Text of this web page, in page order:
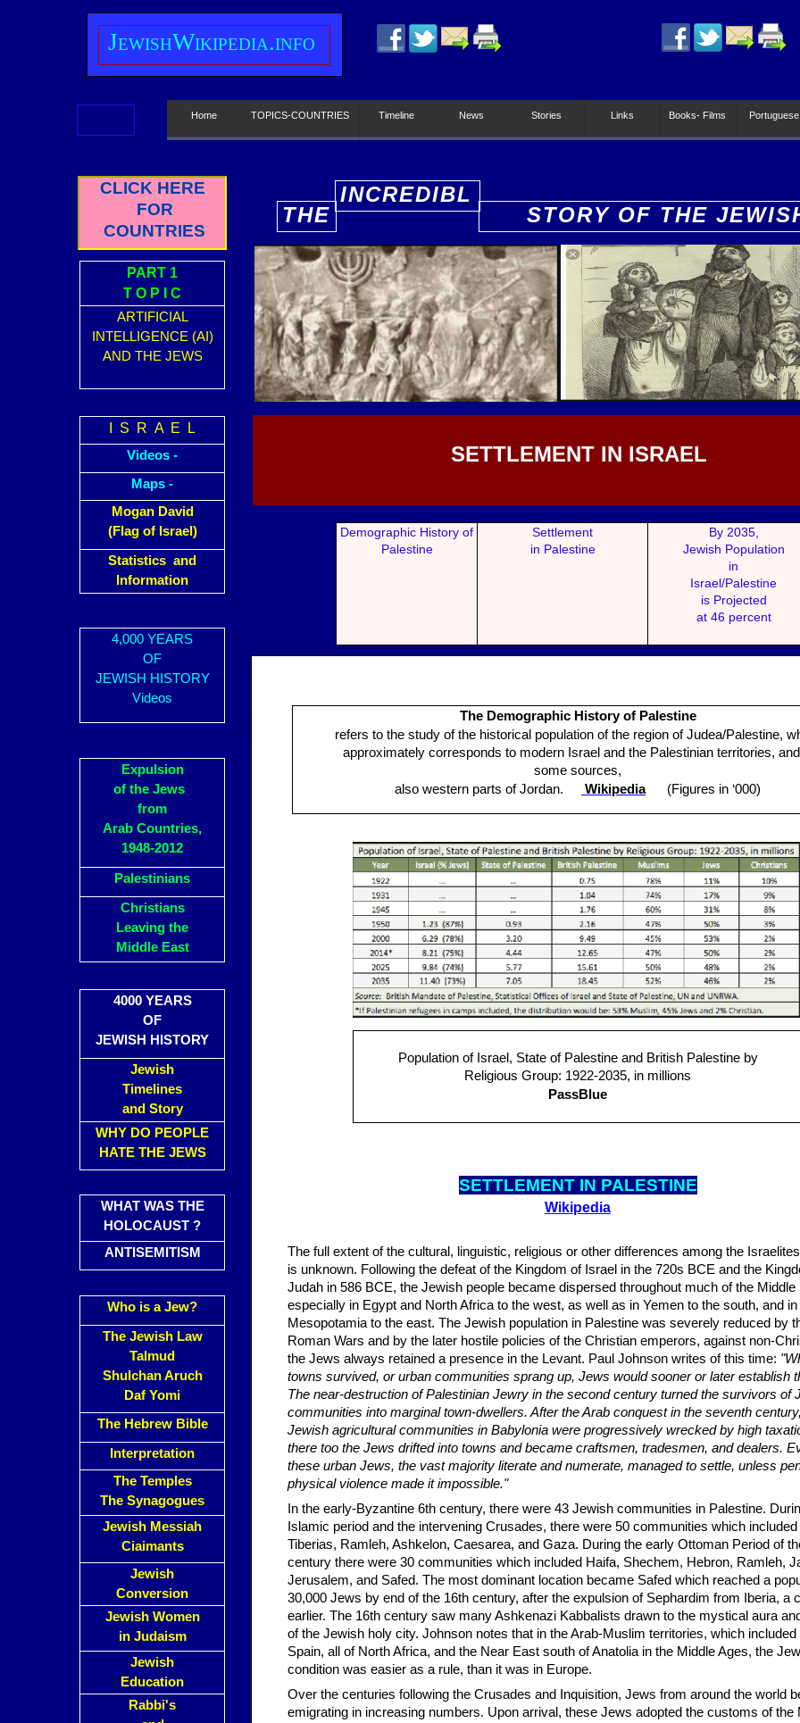
CLICK HERE
FOR
COUNTRIES
PART 1
T O P I C
ARTIFICIAL
INTELLIGENCE (AI)
AND THE JEWS
I S R A E L
Videos -
Maps -
Mogan David
(Flag of Israel)
Statistics and
Information
4,000 YEARS
OF
JEWISH HISTORY
Videos
Expulsion
of the Jews
from
Arab Countries,
1948-2012
Palestinians
Christians
Leaving the
Middle East
4000 YEARS
OF
JEWISH HISTORY
Jewish
Timelines
and Story
WHY DO PEOPLE
HATE THE JEWS
WHAT WAS THE
HOLOCAUST ?
ANTISEMITISM
Who is a Jew?
The Jewish Law
Talmud
Shulchan Aruch
Daf Yomi
The Hebrew Bible
Interpretation
The Temples
The Synagogues
Jewish Messiah
Ciaimants
Jewish
Conversion
Jewish Women
in Judaism
Jewish
Education
Rabbi's
JewishWikipedia.info
Home TOPICS-COUNTRIES Timeline News Stories Links Books- Films
THE
INCREDIBL
STORY OF THE
PEOPLE
SETTLEMENT IN PALESTINE
Wikipedia
The full extent of the cultural, linguistic, religious or other differences among the
is unknown. Following the defeat of the Kingdom of Israel in the 720s BCE and the
Judah in 586 BCE, the Jewish people became dispersed throughout much of the Middle
especially in Egypt and North Africa to the west, as well as in Yemen to the south, and in
Mesopotamia to the east. The Jewish population in Palestine was severely reduced by
Roman Wars and by the later hostile policies of the Christian emperors, against non-
the Jews always retained a presence in the Levant. Paul Johnson writes of this time:
towns survived, or urban communities sprang up, Jews would sooner or later establish
The near-destruction of Palestinian Jewry in the second century turned the survivors of
communities into marginal town-dwellers. After the Arab conquest in the seventh
Jewish agricultural communities in Babylonia were progressively wrecked by high
there too the Jews drifted into towns and became craftsmen, tradesmen, and dealers.
these urban Jews, the vast majority literate and numerate, managed to settle, unless
physical violence made it impossible."
In the early-Byzantine 6th century, there were 43 Jewish communities in Palestine.
Islamic period and the intervening Crusades, there were 50 communities which
Tiberias, Ramleh, Ashkelon, Caesarea, and Gaza. During the early Ottoman Period of
century there were 30 communities which included Haifa, Shechem, Hebron, Ramleh,
Jerusalem, and Safed. The most dominant location became Safed which reached a
30,000 Jews by end of the 16th century, after the expulsion of Sephardim from Iberia, a
earlier. The 16th century saw many Ashkenazi Kabbalists drawn to the mystical aura
of the Jewish holy city. Johnson notes that in the Arab-Muslim territories, which
Spain, all of North Africa, and the Near East south of Anatolia in the Middle Ages, the
condition was easier as a rule, than it was in Europe.
Over the centuries following the Crusades and Inquisition, Jews from around the world
emigrating in increasing numbers. Upon arrival, these Jews adopted the customs of the
SETTLEMENT IN ISRAEL
Demographic History of
Palestine
Settlement
in Palestine
By 2035,
Jewish Population
in
Israel/Palestine
is Projected
at 46 percent
The Demographic History of Palestine
refers to the study of the historical population of the region of Judea/Palestine,
approximately corresponds to modern Israel and the Palestinian territories,
some sources,
also western parts of Jordan.
Wikipedia(Figures in ‘000)
Population of Israel, State of Palestine and British Palestine by
Religious Group: 1922-2035, in millions
PassBlue